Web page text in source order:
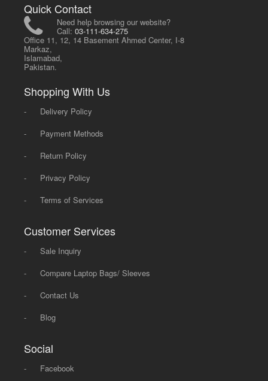
Quick Contact
Need help browsing our website?
Call:03-111-634-275
Office 11, 12, 14 Basement Ahmed Center, I-8
Markaz,
Islamabad,
Pakistan.
Shopping With Us
-
Delivery Policy
-
Payment Methods
-
Return Policy
-
Privacy Policy
-
Terms of Services
Customer Services
-
Sale Inquiry
-
Compare Laptop Bags/ Sleeves
-
Contact Us
-
Blog
Social
- Facebook